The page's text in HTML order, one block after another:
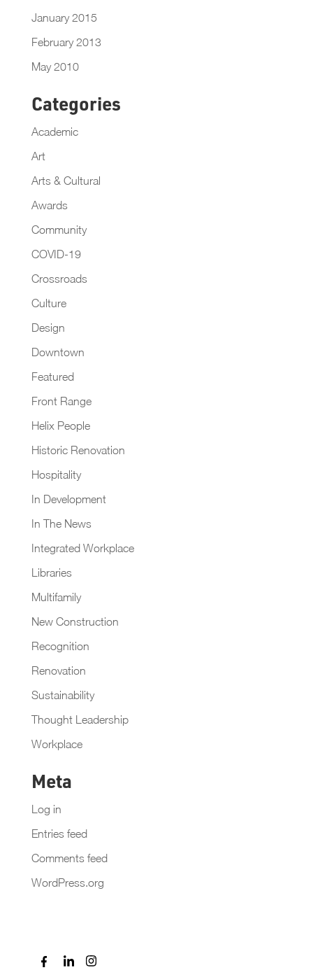
January 2015
February 2013
May 2010
Categories
Academic
Art
Arts & Cultural
Awards
Community
COVID-19
Crossroads
Culture
Design
Downtown
Featured
Front Range
Helix People
Historic Renovation
Hospitality
In Development
In The News
Integrated Workplace
Libraries
Multifamily
New Construction
Recognition
Renovation
Sustainability
Thought Leadership
Workplace
Meta
Log in
Entries feed
Comments feed
WordPress.org